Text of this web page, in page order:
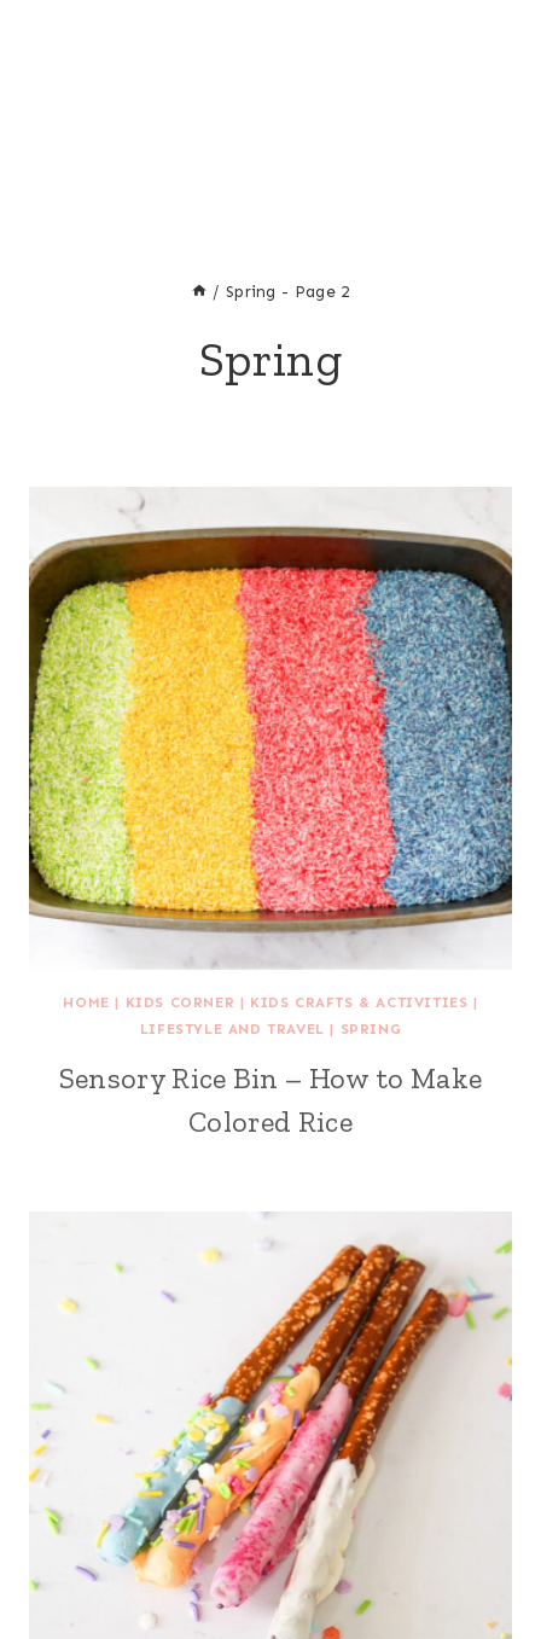
/ Spring - Page 2
Spring
HOME | KIDS CORNER | KIDS CRAFTS & ACTIVITIES |
LIFESTYLE AND TRAVEL | SPRING
Sensory Rice Bin – How to Make
Colored Rice